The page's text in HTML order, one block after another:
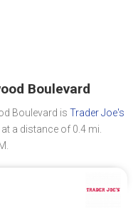
Boulevard
Boulevard is Trader Joe's
a distance of 0.4 mi.